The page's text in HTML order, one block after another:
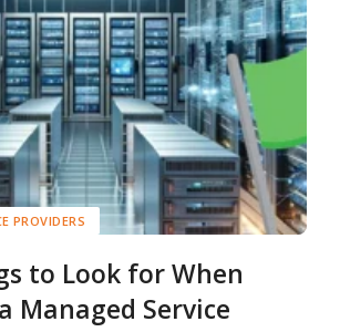
PROVIDERS
to Look for When
Managed Service